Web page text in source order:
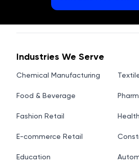
Industries We Serve
Chemical Manufacturing
Food & Beverage
Fashion Retail
E-commerce Retail
Education